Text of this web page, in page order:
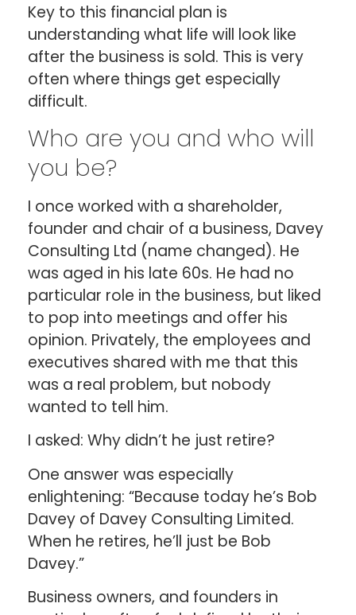
Key to this financial plan is
understanding what life will look like
after the business is sold. This is very
often where things get especially
difficult.
Who are you and who will
you be?
I once worked with a shareholder,
founder and chair of a business, Davey
Consulting Ltd (name changed). He
was aged in his late 60s. He had no
particular role in the business, but liked
to pop into meetings and offer his
opinion. Privately, the employees and
executives shared with me that this
was a real problem, but nobody
wanted to tell him.
I asked: Why didn’t he just retire?
One answer was especially
enlightening: “Because today he’s Bob
Davey of Davey Consulting Limited.
When he retires, he’ll just be Bob
Davey.”
Business owners, and founders in